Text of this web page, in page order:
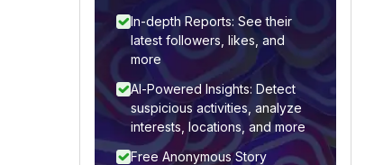
In-depth Reports: See their
latest followers, likes, and
more
AI-Powered Insights: Detect
suspicious activities, analyze
interests, locations, and more
Free Anonymous Story